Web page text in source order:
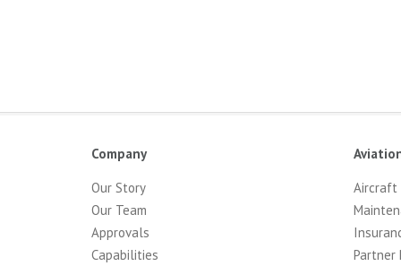
Company
Our Story
Our Team
Approvals
Capabilities
Aircraft
Partner